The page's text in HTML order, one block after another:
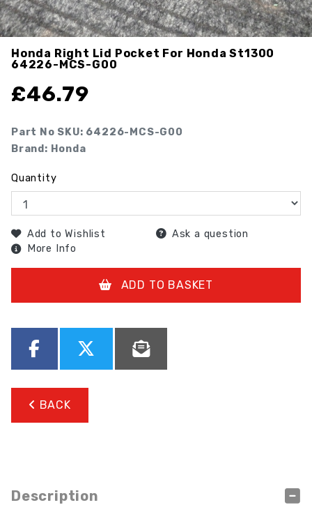
Honda Right Lid Pocket For Honda St1300
64226-MCS-G00
£46.79
Part No SKU: 64226-MCS-G00
Brand: Honda
Quantity
Add to Wishlist
Ask a question
More Info
ADD TO BASKET
BACK
Description